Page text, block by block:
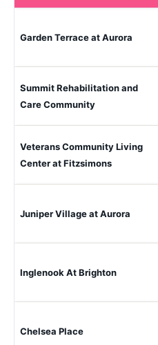
Garden Terrace at Aurora
Summit Rehabilitation and
Care Community
Veterans Community Living
Center at Fitzsimons
Juniper Village at Aurora
Inglenook At Brighton
Chelsea Place